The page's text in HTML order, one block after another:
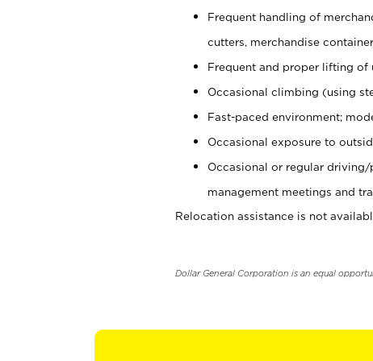
Frequent handling of
cutters, merchandise
Frequent and proper lifting
Occasional climbing (using
Fast-paced environment;
Occasional exposure to
Occasional or regular
management meetings and
Relocation assistance is not
Dollar General Corporation is an equal